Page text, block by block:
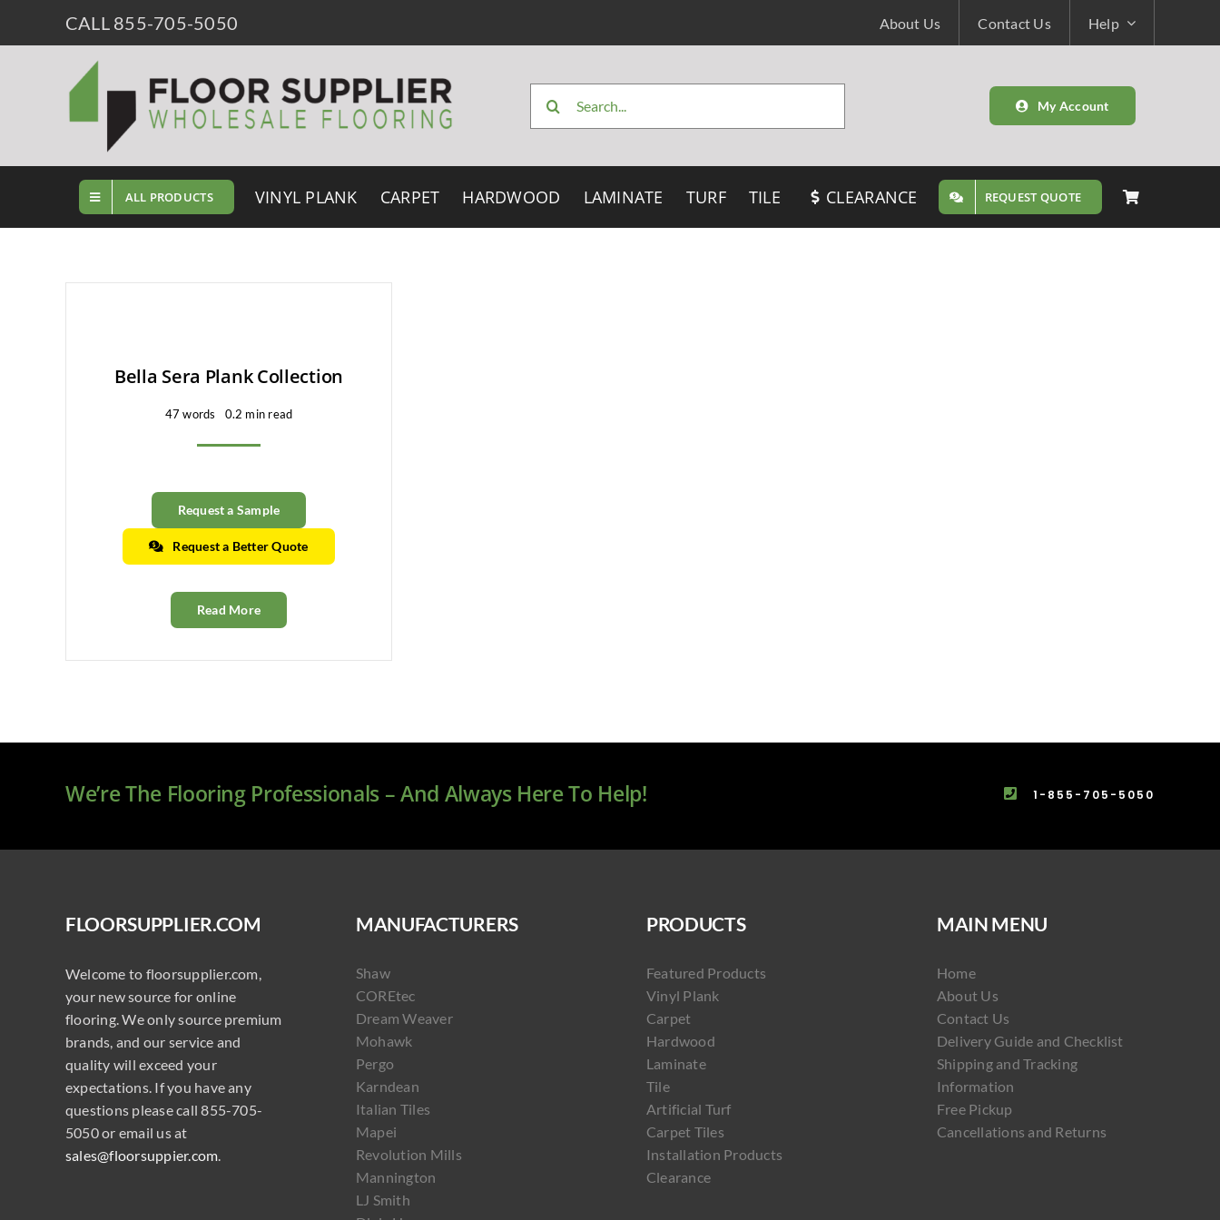
CALL 855-705-5050 About Us Contact Us Help
for:
My Account
ALL PRODUCTS VINYL PLANK CARPET HARDWOOD LAMINATE TURF TILE CLEARANCE REQUEST QUOTE
Bella Sera Plank Collection
47 words 0.2 min read
Request a Sample
Request a Better Quote
Read More
We’re The Flooring Professionals – And Always Here To Help! 1-855-705-5050
FLOORSUPPLIER.COM
Welcome to floorsupplier.com,
your new source for online
flooring. We only source premium
brands, and our service and
quality will exceed your
expectations. If you have any
questions please call 855-705-
5050 or email us at
sales@floorsuppier.com.
MANUFACTURERS
Shaw
COREtec
Dream Weaver
Mohawk
Pergo
Karndean
Italian Tiles
Mapei
Revolution Mills
Mannington
LJ Smith
PRODUCTS
Featured Products
Vinyl Plank
Carpet
Hardwood
Laminate
Tile
Artificial Turf
Carpet Tiles
Installation Products
Clearance
MAIN MENU
Home
About Us
Contact Us
Delivery Guide and Checklist
Shipping and Tracking
Information
Free Pickup
Cancellations and Returns